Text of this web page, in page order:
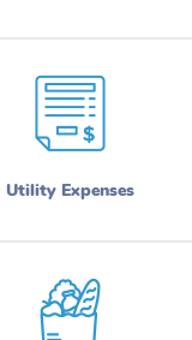
Utility Expenses